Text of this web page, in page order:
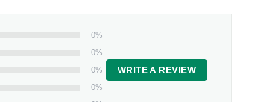
0%
0%
0%
0%
WRITE A REVIEW